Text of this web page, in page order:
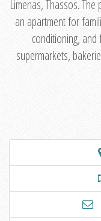
Limenas, Thassos.
an apartment for
conditioning,
supermarkets,